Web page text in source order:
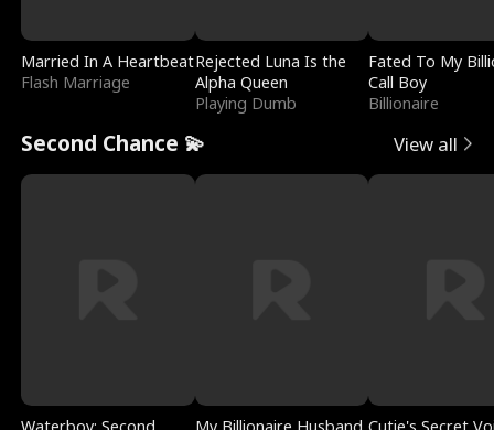
Married In A Heartbeat
Flash Marriage
Rejected Luna Is the
Alpha Queen
Playing Dumb
Fated To My
Call Boy
Billionaire
Second Chance 💫 View all